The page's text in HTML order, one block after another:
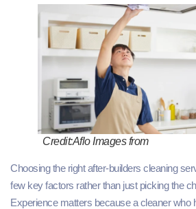
Credit:Aflo Images from
Choosing the right after-builders cleaning
few key factors rather than just picking the
Experience matters because a cleaner who